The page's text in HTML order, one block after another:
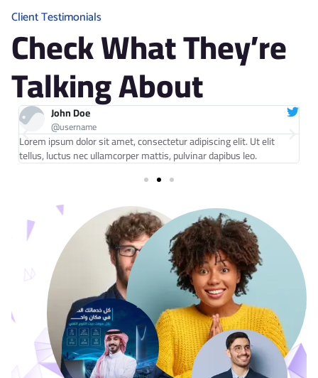
Client Testimonials
Check What They’re
Talking About
John Doe
@username
Lorem ipsum dolor sit amet, consectetur adipiscing elit. Ut elit
tellus, luctus nec ullamcorper mattis, pulvinar dapibus leo.